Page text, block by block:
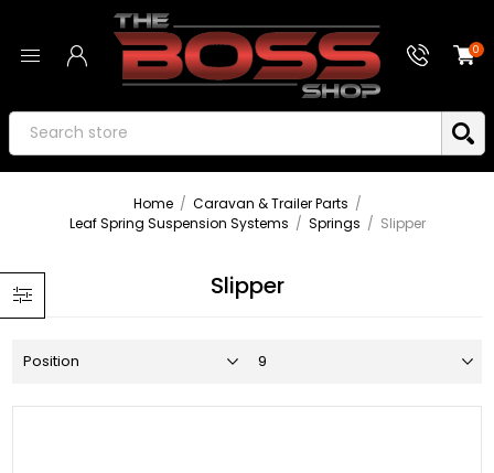
0
Home / Caravan & Trailer Parts /
Leaf Spring Suspension Systems / Springs / Slipper
Slipper